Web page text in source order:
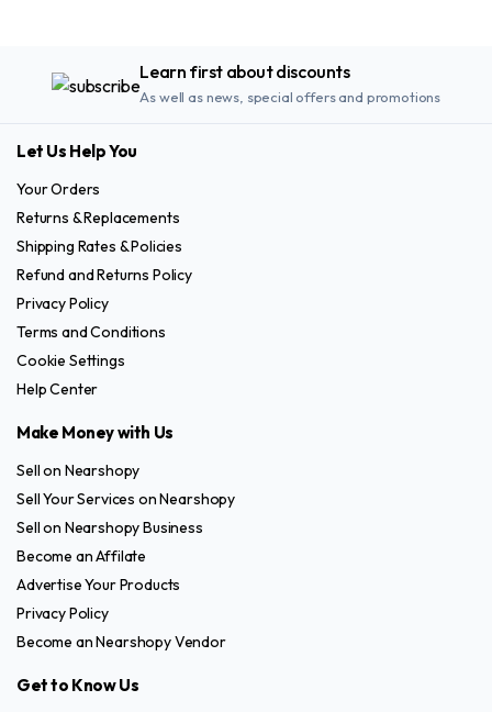
Learn first about discounts
As well as news, special offers and promotions
Let Us Help You
Your Orders
Returns & Replacements
Shipping Rates & Policies
Refund and Returns Policy
Privacy Policy
Terms and Conditions
Cookie Settings
Help Center
Make Money with Us
Sell on Nearshopy
Sell Your Services on Nearshopy
Sell on Nearshopy Business
Become an Affilate
Advertise Your Products
Privacy Policy
Become an Nearshopy Vendor
Get to Know Us